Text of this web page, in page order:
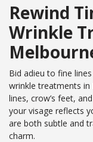
Rewind
Wrinkle
Bid adieu to fine
wrinkle treatments
lines, crow’s feet,
your visage reflects
are both subtle and
charm.